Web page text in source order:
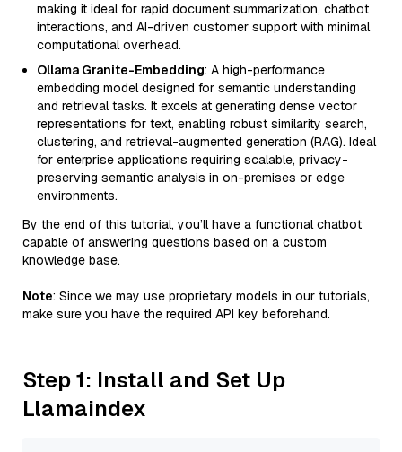
making it ideal for rapid document summarization, chatbot
interactions, and AI-driven customer support with minimal
computational overhead.
Ollama Granite-Embedding: A high-performance
embedding model designed for semantic understanding
and retrieval tasks. It excels at generating dense vector
representations for text, enabling robust similarity search,
clustering, and retrieval-augmented generation (RAG). Ideal
for enterprise applications requiring scalable, privacy-
preserving semantic analysis in on-premises or edge
environments.
By the end of this tutorial, you’ll have a functional chatbot
capable of answering questions based on a custom
knowledge base.
Note: Since we may use proprietary models in our tutorials,
make sure you have the required API key beforehand.
Step 1: Install and Set Up
Llamaindex